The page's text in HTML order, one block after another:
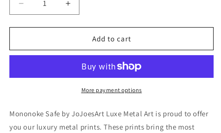
Decrease
quantity
for
Safe&#39;
Metal
Increase
quantity
for
&#39;Mononoke
Safe&#39;
JoJoesArt,
Metal
Wall
Add to cart
More payment options
Mononoke Safe by JoJoesArt Luxe Metal Art is proud to offer
you our luxury metal prints. These prints bring the most